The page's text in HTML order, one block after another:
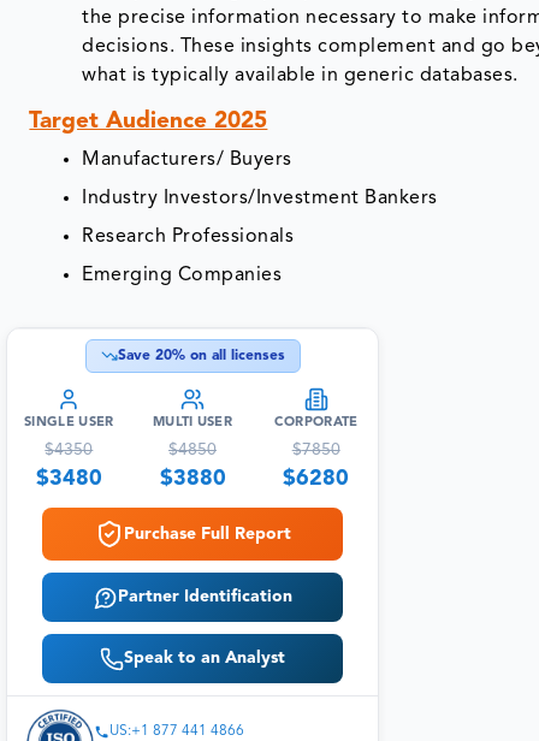
the precise information necessary to make
decisions. These insights complement and go
what is typically available in generic databases.
Target Audience 2025
Manufacturers/ Buyers
Industry Investors/Investment Bankers
Research Professionals
Emerging Companies
Save 20% on all licenses
SINGLE USER
$4350
$3480
MULTI USER
$4850
$3880
CORPORATE
$7850
$6280
Purchase Full Report
Partner Identification
Speak to an Analyst
US:+1 877 441 4866